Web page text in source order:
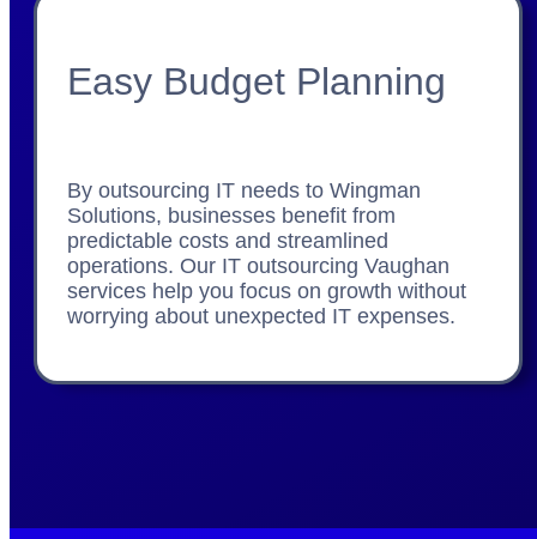
Easy Budget Planning
By outsourcing IT needs to Wingman
Solutions, businesses benefit from
predictable costs and streamlined
operations. Our IT outsourcing Vaughan
services help you focus on growth without
worrying about unexpected IT expenses.